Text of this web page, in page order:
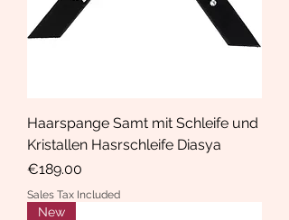
Haarspange Samt mit Schleife und
Kristallen Hasrschleife Diasya
Price
€189.00
Sales Tax Included
New